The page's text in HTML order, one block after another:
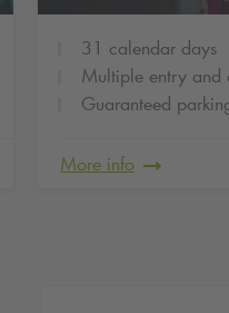
31 calendar days
Multiple entry and
Guaranteed
More info